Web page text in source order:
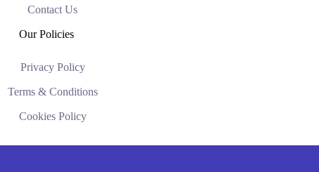
Contact Us
Our Policies
Privacy Policy
Terms & Conditions
Cookies Policy